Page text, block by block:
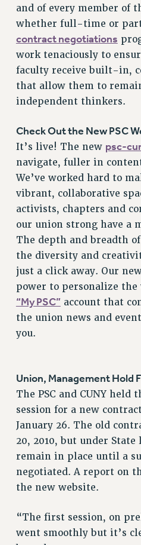
VISIT US/CONTACT US
JOB POSTINGS
CONSTITUTION
POLICIES
PSC HISTORY
PSC’S 50TH ANNIVERSARY
Contracts
CONTRACTS
CUNY CONTRACT
SALARY SCHEDULES
REMOTE WORK
PAST CUNY
RF CENTRAL OFFICE
SALARY SCHEDULE
RF FIELD UNIT
Issues
ISSUES
PSC/CUNY
PETITION: TREAT
NEW RF FIELD
IMPLEMENTATION
WHAT’S
HEALTHCARE?
CITY
STATE
and of every member of
whether full-time or
contract negotiations
work tenaciously to
faculty receive built-in,
that allow them to
independent thinkers.
Check Out the New PSC
It’s live! The new psc-
navigate, fuller in
We’ve worked hard to
vibrant, collaborative
activists, chapters and
our union strong have a
The depth and breadth
the diversity and
just a click away. Our
power to personalize
“My PSC”account that
the union news and
you.
Union, Management Hold
The PSC and CUNY
session for a new
January 26. The old
20, 2010, but under
remain in place until a
negotiated. A report on
the new website.
“The first session, on
went smoothly but it’s